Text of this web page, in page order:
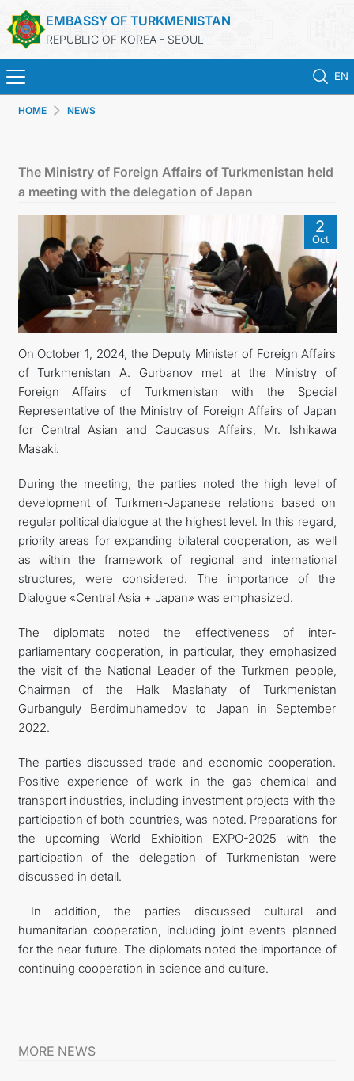
EMBASSY OF TURKMENISTAN
REPUBLIC OF KOREA - SEOUL
EN
CONSULAR SERVICES
ONLINE CONSULAR REGISTRATION OF CITIZENS
TURKMENISTAN
CONTACT US
TOURISM
HOME NEWS
The Ministry of Foreign Affairs of Turkmenistan held
a meeting with the delegation of Japan
2
Oct
On October 1, 2024, the Deputy Minister of Foreign Affairs
of Turkmenistan A. Gurbanov met at the Ministry of
Foreign Affairs of Turkmenistan with the Special
Representative of the Ministry of Foreign Affairs of Japan
for Central Asian and Caucasus Affairs, Mr. Ishikawa
Masaki.
During the meeting, the parties noted the high level of
development of Turkmen-Japanese relations based on
regular political dialogue at the highest level. In this regard,
priority areas for expanding bilateral cooperation, as well
as within the framework of regional and international
structures, were considered. The importance of the
Dialogue «Central Asia + Japan» was emphasized.
The diplomats noted the effectiveness of inter-
parliamentary cooperation, in particular, they emphasized
the visit of the National Leader of the Turkmen people,
Chairman of the Halk Maslahaty of Turkmenistan
Gurbanguly Berdimuhamedov to Japan in September
2022.
The parties discussed trade and economic cooperation.
Positive experience of work in the gas chemical and
transport industries, including investment projects with the
participation of both countries, was noted. Preparations for
the upcoming World Exhibition EXPO-2025 with the
participation of the delegation of Turkmenistan were
discussed in detail.
In addition, the parties discussed cultural and
humanitarian cooperation, including joint events planned
for the near future. The diplomats noted the importance of
continuing cooperation in science and culture.
MORE NEWS